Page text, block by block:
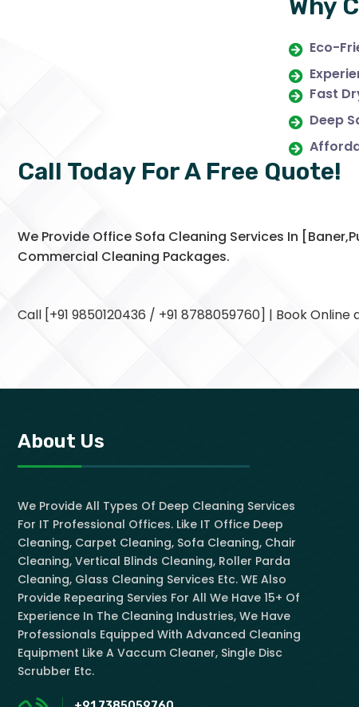
Why
Eco-
Fast
Deep
Call Today For A Free Quote!
We Provide Office Sofa Cleaning Services In
Commercial Cleaning Packages.
Call [+91 9850120436 / +91 8788059760] | Book
About Us
We Provide All Types Of Deep Cleaning Services
For IT Professional Offices. Like IT Office Deep
Cleaning, Carpet Cleaning, Sofa Cleaning, Chair
Cleaning, Vertical Blinds Cleaning, Roller Parda
Cleaning, Glass Cleaning Services Etc. WE Also
Provide Repearing Servies For All We Have 15+ Of
Experience In The Cleaning Industries, We Have
Professionals Equipped With Advanced Cleaning
Equipment Like A Vaccum Cleaner, Single Disc
Scrubber Etc.